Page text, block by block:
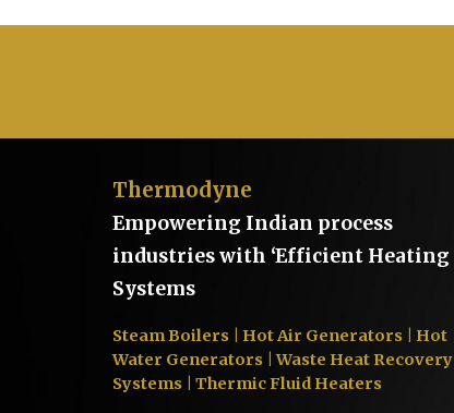
Thermodyne
Empowering Indian process
industries with ‘Efficient Heating
Systems
Steam Boilers
| Hot Air Generators | Hot
Water Generators | Waste Heat Recovery
Systems | Thermic Fluid Heaters